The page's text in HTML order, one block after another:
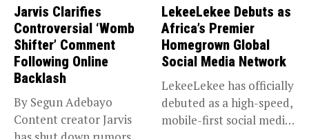
Jarvis Clarifies
Controversial ‘Womb
Shifter’ Comment
Following Online
Backlash
By Segun Adebayo
Content creator Jarvis
LekeeLekee Debuts as
Africa’s Premier
Homegrown Global
Social Media Network
LekeeLekee has officially
debuted as a high-speed,
mobile-first social media